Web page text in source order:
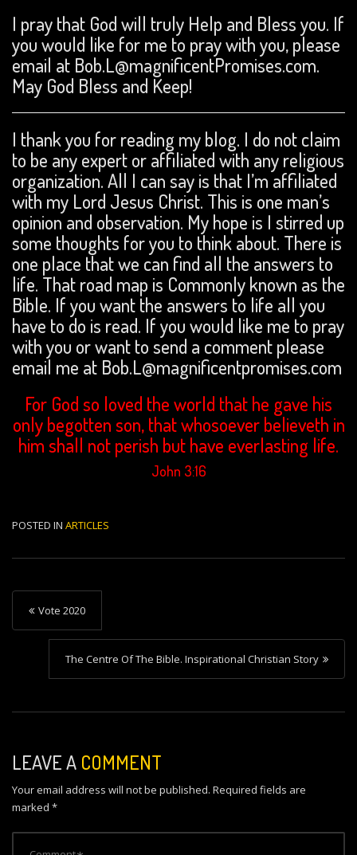
I pray that God will truly Help and Bless you. If
you would like for me to pray with you, please
email at Bob.L@magnificentPromises.com.
May God Bless and Keep!
I thank you for reading my blog. I do not claim
to be any expert or affiliated with any religious
organization. All I can say is that I’m affiliated
with my Lord Jesus Christ. This is one man’s
opinion and observation. My hope is I stirred up
some thoughts for you to think about. There is
one place that we can find all the answers to
life. That road map is Commonly known as the
Bible. If you want the answers to life all you
have to do is read. If you would like me to pray
with you or want to send a comment please
email me at Bob.L@magnificentpromises.com
For God so loved the world that he gave his
only begotten son, that whosoever believeth in
him shall not perish but have everlasting life.
John 3:16
POSTED IN ARTICLES
P
o
n
v
i
g
a
Vote 2020
The Centre Of The Bible. Inspirational Christian Story
LEAVE A COMMENT
Your email address will not be published. Required fields are
marked *